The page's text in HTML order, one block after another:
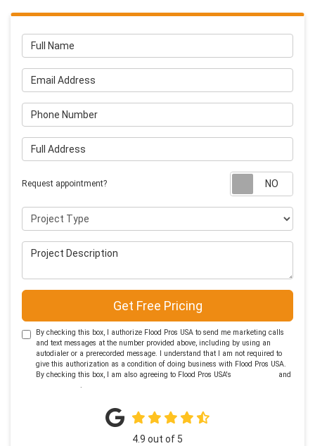
Full Name
Email Address
Phone Number
Full Address
Request appointment?
Project Type
Project Description
Get Free Pricing
By checking this box, I authorize Flood Pros USA to send me marketing calls
and text messages at the number provided above, including by using an
autodialer or a prerecorded message. I understand that I am not required to
give this authorization as a condition of doing business with Flood Pros USA.
By checking this box, I am also agreeing to Flood Pros USA's
and
4.9 out of 5